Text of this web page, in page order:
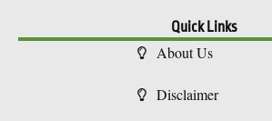
Quick Links
About Us
Disclaimer